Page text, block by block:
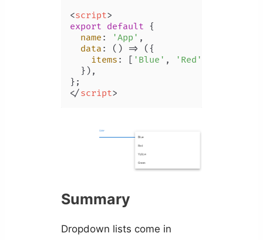
<script>
export default {
name : 'App' ,
data : () => ({
items : [ 'Blue' , 'Red'
  }),
</script>
Summary
Dropdown lists come in